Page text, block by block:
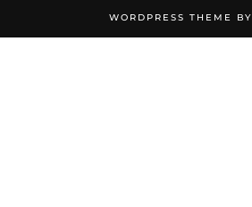
WORDPRESS THEME BY